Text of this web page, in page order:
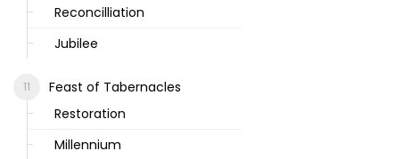
Reconcilliation
Jubilee
Feast of Tabernacles
Restoration
Millennium